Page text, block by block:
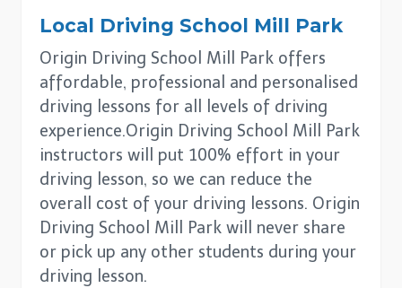
Local Driving School Mill Park
Origin Driving School Mill Park offers
affordable, professional and personalised
driving lessons for all levels of driving
experience.Origin Driving School Mill Park
instructors will put 100% effort in your
driving lesson, so we can reduce the
overall cost of your driving lessons. Origin
Driving School Mill Park will never share
or pick up any other students during your
driving lesson.